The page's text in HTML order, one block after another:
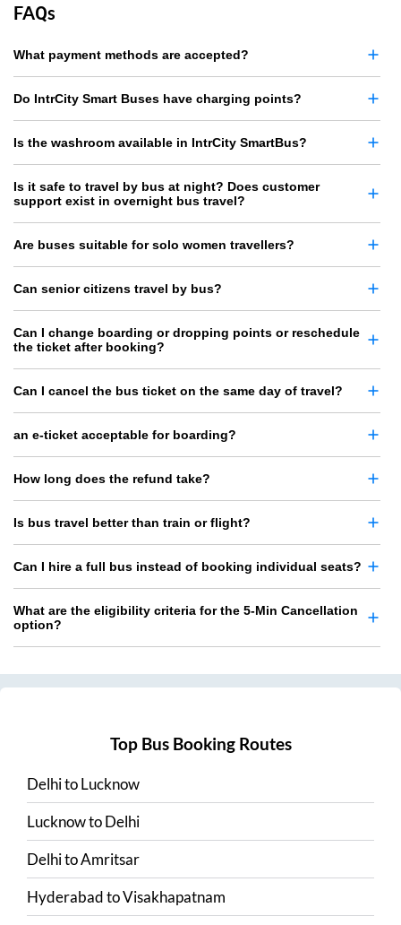
FAQs
What payment methods are accepted?
Do IntrCity Smart Buses have charging points?
Is the washroom available in IntrCity SmartBus?
Is it safe to travel by bus at night? Does customer
support exist in overnight bus travel?
Are buses suitable for solo women travellers?
Can senior citizens travel by bus?
Can I change boarding or dropping points or reschedule
the ticket after booking?
Can I cancel the bus ticket on the same day of travel?
an e-ticket acceptable for boarding?
How long does the refund take?
Is bus travel better than train or flight?
Can I hire a full bus instead of booking individual seats?
What are the eligibility criteria for the 5-Min Cancellation
option?
Top Bus Booking Routes
DelhitoLucknow
LucknowtoDelhi
DelhitoAmritsar
HyderabadtoVisakhapatnam